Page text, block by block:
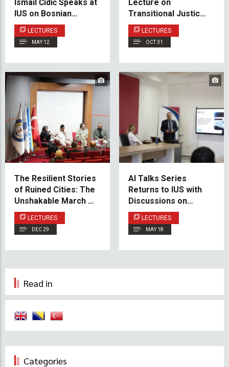
Ismail Ćidić Speaks at
IUS on Bosnian
Lobbying and Its Role
in U.S. Foreign Policy
LECTURES
MAY 12
Lecture on
Transitional Justice
and Reparations by
Prof. Dr. Alma
Begičević
LECTURES
OCT 31
The Resilient Stories
of Ruined Cities: The
Unshakable March of
Humanity – Examples
of Syria, Palestine,
Bosnia and Sumud
LECTURES
DEC 29
AI Talks Series
Returns to IUS with
Discussions on
Emerging AI Trends
LECTURES
MAY 18
Read in
Categories